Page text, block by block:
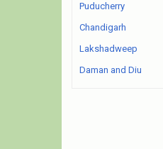
Puducherry
Chandigarh
Lakshadweep
Daman and Diu